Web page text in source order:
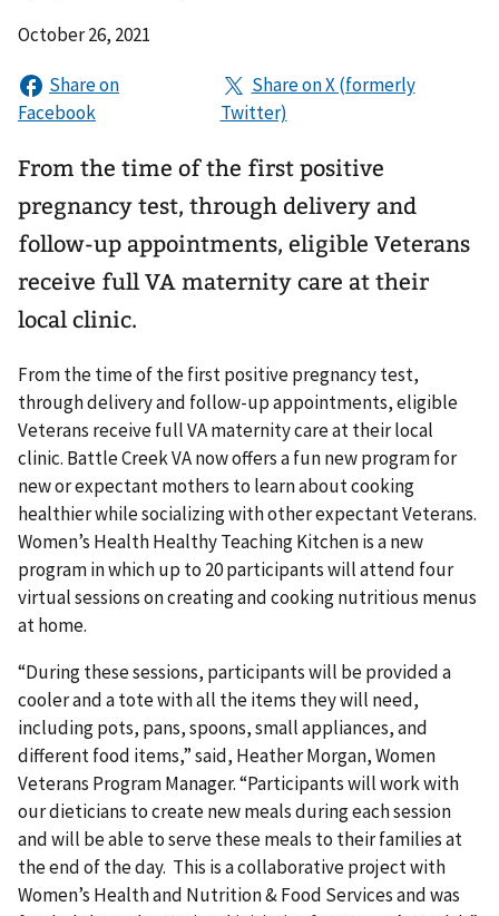
October 26, 2021
From the time of the first positive
pregnancy test, through delivery and
follow-up appointments, eligible Veterans
receive full VA maternity care at their
local clinic.
From the time of the first positive pregnancy test,
through delivery and follow-up appointments, eligible
Veterans receive full VA maternity care at their local
clinic. Battle Creek VA now offers a fun new program for
new or expectant mothers to learn about cooking
healthier while socializing with other expectant Veterans.
Women’s Health Healthy Teaching Kitchen is a new
program in which up to 20 participants will attend four
virtual sessions on creating and cooking nutritious menus
at home.
“During these sessions, participants will be provided a
cooler and a tote with all the items they will need,
including pots, pans, spoons, small appliances, and
different food items,” said, Heather Morgan, Women
Veterans Program Manager. “Participants will work with
our dieticians to create new meals during each session
and will be able to serve these meals to their families at
the end of the day. This is a collaborative project with
Women’s Health and Nutrition & Food Services and was